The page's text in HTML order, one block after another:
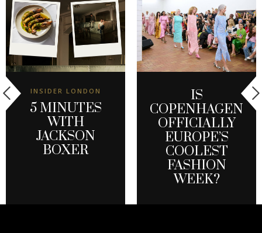
INSIDER LONDON
5 MINUTES
WITH
JACKSON
BOXER
IS
COPENHAGEN
OFFICIALLY
EUROPE’S
COOLEST
FASHION
WEEK?